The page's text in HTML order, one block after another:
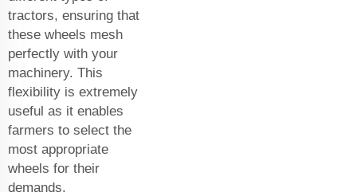
tractors, ensuring that
these wheels mesh
perfectly with your
machinery. This
flexibility is extremely
useful as it enables
farmers to select the
most appropriate
wheels for their
demands.